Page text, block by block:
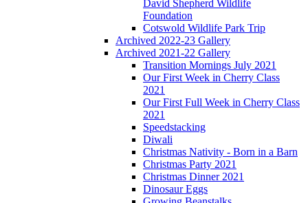
David Shepherd Wildlife
Foundation
Cotswold Wildlife Park Trip
Archived 2022-23 Gallery
Archived 2021-22 Gallery
Transition Mornings July 2021
Our First Week in Cherry Class
2021
Our First Full Week in Cherry Class
2021
Speedstacking
Diwali
Christmas Nativity - Born in a Barn
Christmas Party 2021
Christmas Dinner 2021
Dinosaur Eggs